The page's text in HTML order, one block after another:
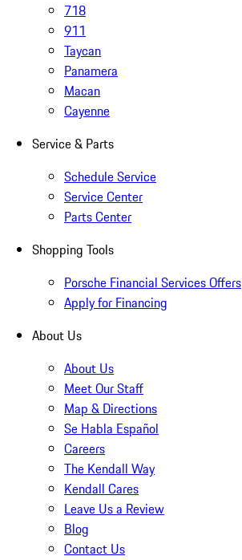
718
911
Taycan
Panamera
Macan
Cayenne
Service & Parts
Schedule Service
Service Center
Parts Center
Shopping Tools
Porsche Financial Services Offers
Apply for Financing
About Us
About Us
Meet Our Staff
Map & Directions
Se Habla Español
Careers
The Kendall Way
Kendall Cares
Leave Us a Review
Blog
Contact Us